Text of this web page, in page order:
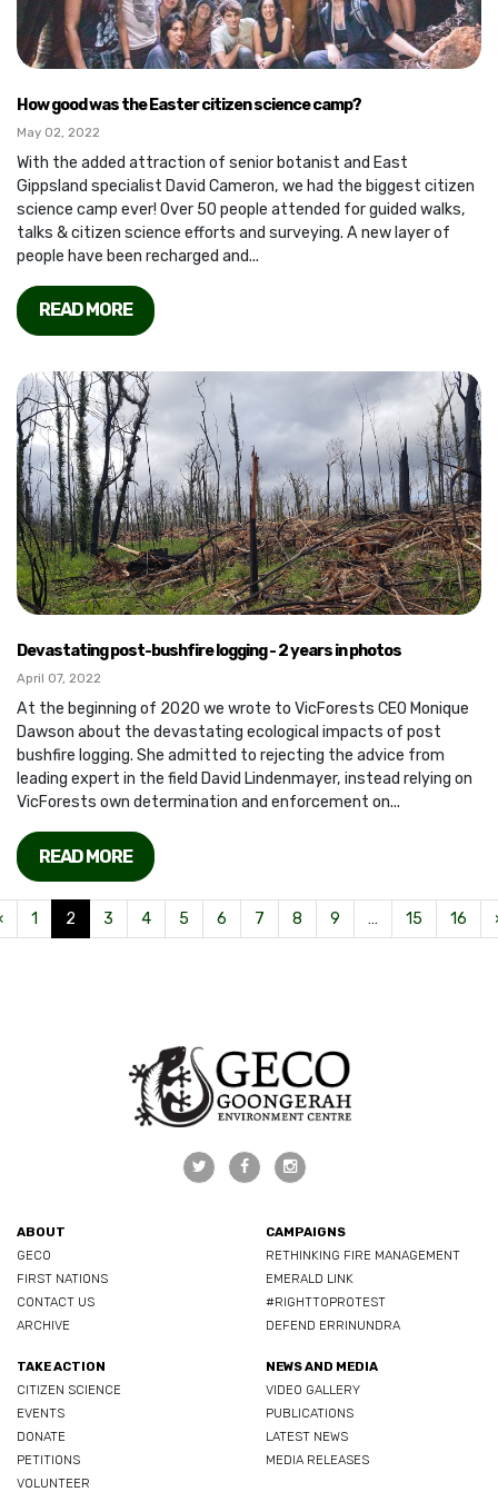
How good was the Easter citizen science camp?
May 02, 2022
With the added attraction of senior botanist and East
Gippsland specialist David Cameron, we had the biggest citizen
science camp ever! Over 50 people attended for guided walks,
talks & citizen science efforts and surveying. A new layer of
people have been recharged and...
READ MORE
Devastating post-bushfire logging - 2 years in photos
April 07, 2022
At the beginning of 2020 we wrote to VicForests CEO Monique
Dawson about the devastating ecological impacts of post
bushfire logging. She admitted to rejecting the advice from
leading expert in the field David Lindenmayer, instead relying on
VicForests own determination and enforcement on...
READ MORE
1 2 3 4 5 6 7 8 9 … 15 16
ABOUT
GECO
FIRST NATIONS
CONTACT US
ARCHIVE
CAMPAIGNS
RETHINKING FIRE MANAGEMENT
EMERALD LINK
#RIGHTTOPROTEST
DEFEND ERRINUNDRA
TAKE ACTION
CITIZEN SCIENCE
EVENTS
DONATE
PETITIONS
VOLUNTEER
NEWS AND MEDIA
VIDEO GALLERY
PUBLICATIONS
LATEST NEWS
MEDIA RELEASES